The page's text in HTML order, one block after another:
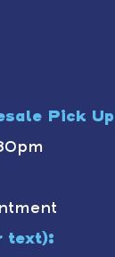
Pick Up
text):